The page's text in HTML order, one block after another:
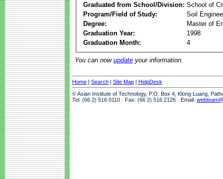
Graduated from School/Division: School of
Program/Field of Study:
Soil
Degree:
Master of
Graduation Year:
1998
Graduation Month:
4
You can now update your information.
Home | Search | Site Map | HelpDesk
© Asian Institute of Technology, P.O. Box 4, Klong Luang,
Tel: (66 2) 516 0110 · Fax: (66 2) 516 2126 · Email: